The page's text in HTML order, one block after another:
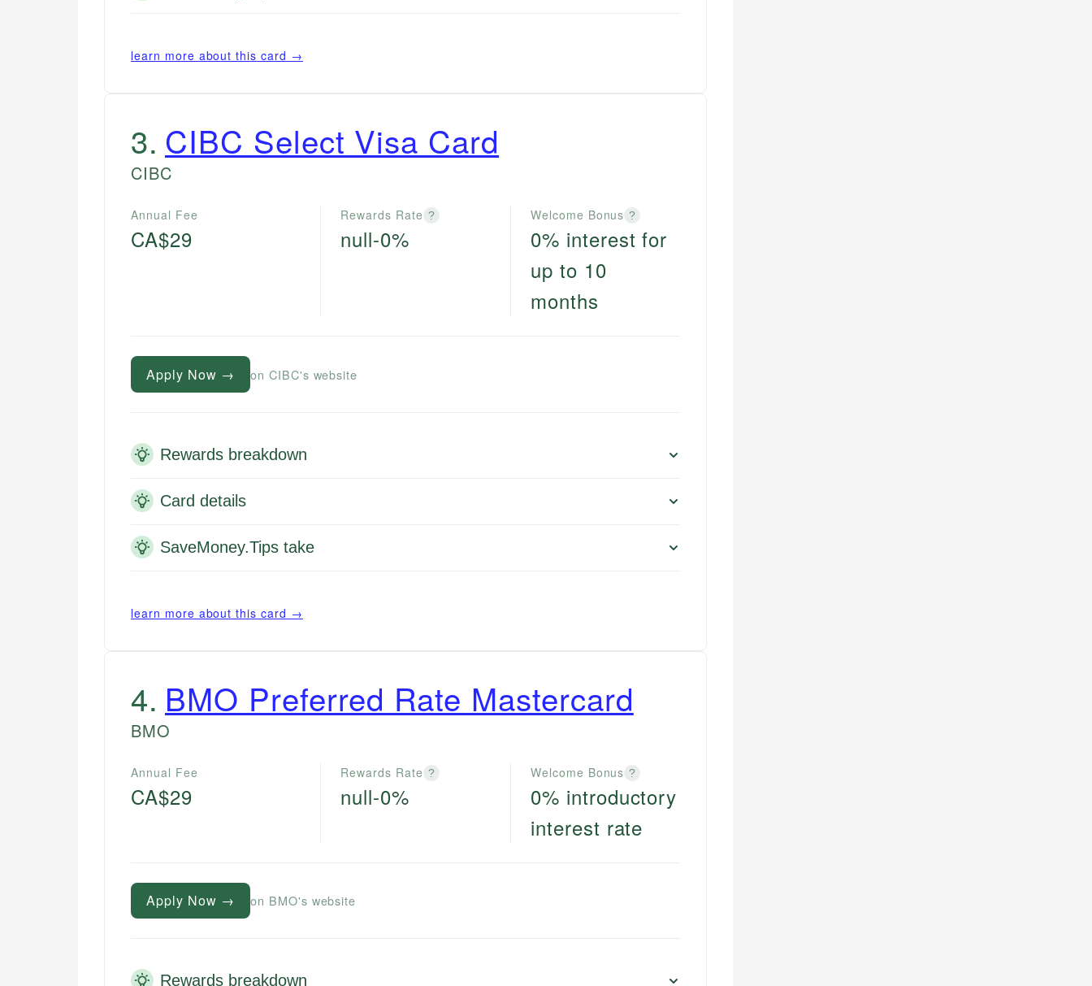
learn more about this card →
3. CIBC Select Visa Card
CIBC
Annual Fee
CA$29
Rewards Rate ?
null-0%
Welcome Bonus ?
0% interest for
up to 10
months
Apply Now → on CIBC's website
Rewards breakdown
Card details
SaveMoney.Tips take
learn more about this card →
4. BMO Preferred Rate Mastercard
BMO
Annual Fee
CA$29
Rewards Rate ?
null-0%
Welcome Bonus ?
0% introductory
interest rate
Apply Now → on BMO's website
Rewards breakdown